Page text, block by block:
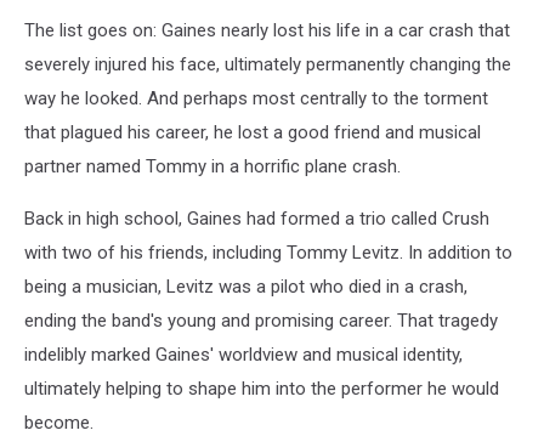
The list goes on: Gaines nearly lost his life in a car crash that
severely injured his face, ultimately permanently changing the
way he looked. And perhaps most centrally to the torment
that plagued his career, he lost a good friend and musical
partner named Tommy in a horrific plane crash.
Back in high school, Gaines had formed a trio called Crush
with two of his friends, including Tommy Levitz. In addition to
being a musician, Levitz was a pilot who died in a crash,
ending the band's young and promising career. That tragedy
indelibly marked Gaines' worldview and musical identity,
ultimately helping to shape him into the performer he would
become.